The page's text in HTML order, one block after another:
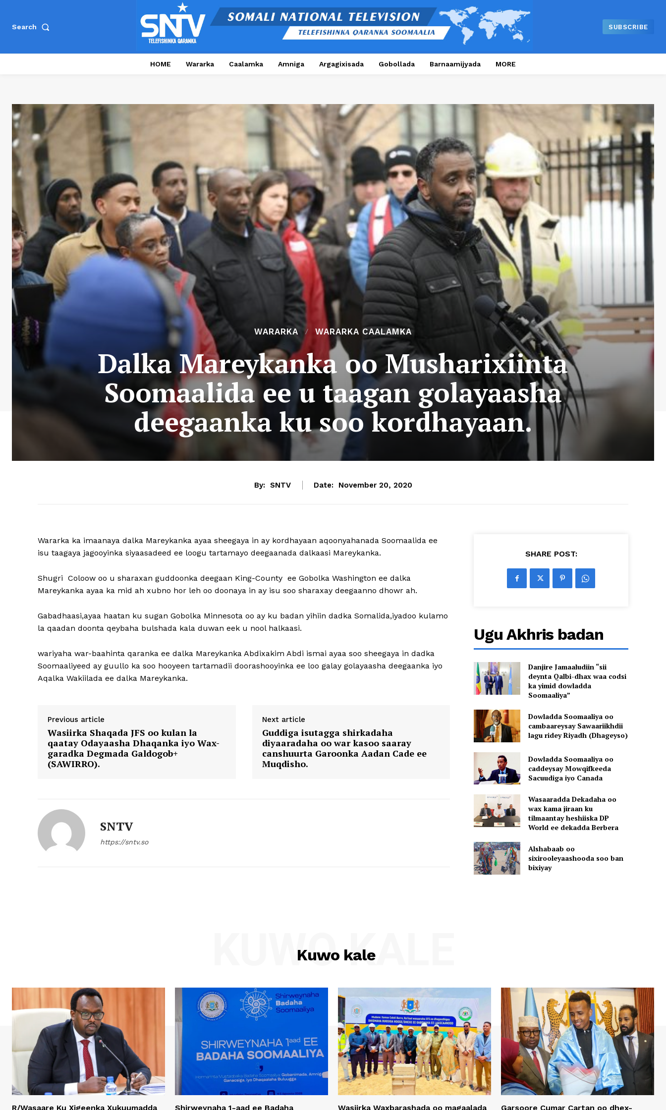
Search SUBSCRIBE
HOME Wararka Caalamka Amniga Argagixisada Gobollada Barnaamijyada MORE
WARARKA WARARKA CAALAMKA
Dalka Mareykanka oo Musharixiinta
Soomaalida ee u taagan golayaasha
deegaanka ku soo kordhayaan.
By: SNTV Date: November 20, 2020
Wararka ka imaanaya dalka Mareykanka ayaa sheegaya in ay kordhayaan aqoonyahanada Soomaalida ee
isu taagaya jagooyinka siyaasadeed ee loogu tartamayo deegaanada dalkaasi Mareykanka.
Shugri Coloow oo u sharaxan guddoonka deegaan King-County ee Gobolka Washington ee dalka
Mareykanka ayaa ka mid ah xubno hor leh oo doonaya in ay isu soo sharaxay deegaanno dhowr ah.
Gabadhaasi,ayaa haatan ku sugan Gobolka Minnesota oo ay ku badan yihiin dadka Somalida,iyadoo kulamo
la qaadan doonta qeybaha bulshada kala duwan eek u nool halkaasi.
wariyaha war-baahinta qaranka ee dalka Mareykanka Abdixakim Abdi ismai ayaa soo sheegaya in dadka
Soomaaliyeed ay guullo ka soo hooyeen tartamadii doorashooyinka ee loo galay golayaasha deegaanka iyo
Aqalka Wakiilada ee dalka Mareykanka.
Previous article
Wasiirka Shaqada JFS oo kulan la
qaatay Odayaasha Dhaqanka iyo Wax-
garadka Degmada Galdogob+
(SAWIRRO).
Next article
Guddiga isutagga shirkadaha
diyaaradaha oo war kasoo saaray
canshuurta Garoonka Aadan Cade ee
Muqdisho.
SNTV
https://sntv.so
SHARE POST:
Ugu Akhris badan
Danjire Jamaaludiin “sii
deynta Qalbi-dhax waa codsi
ka yimid dowladda
Soomaaliya”
Dowladda Soomaaliya oo
cambaareysay Sawaariikhdii
lagu ridey Riyadh (Dhageyso)
Dowladda Soomaaliya oo
caddeysay Mowqifkeeda
Sacuudiga iyo Canada
Wasaaradda Dekadaha oo
wax kama jiraan ku
tilmaantay heshiiska DP
World ee dekadda Berbera
Alshabaab oo
sixirooleyaashooda soo ban
bixiyay
Kuwo kale
KUWO KALE
R/Wasaare Ku Xigeenka Xukuumadda Shirweynaha 1-aad ee Badaha Wasiirka Waxbarashada oo magaalada Garsoore Cumar Cartan oo dhex-